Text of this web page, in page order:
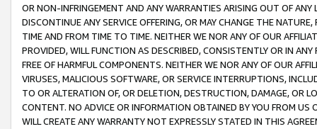
OR NON-INFRINGEMENT AND ANY WARRANTIES ARISING OUT OF ANY
DISCONTINUE ANY SERVICE OFFERING, OR MAY CHANGE THE
TIME AND FROM TIME TO TIME. NEITHER WE NOR ANY OF OUR
PROVIDED, WILL FUNCTION AS DESCRIBED, CONSISTENTLY OR IN
FREE OF HARMFUL COMPONENTS. NEITHER WE NOR ANY OF OUR
VIRUSES, MALICIOUS SOFTWARE, OR SERVICE INTERRUPTIONS,
TO OR ALTERATION OF, OR DELETION, DESTRUCTION, DAMAGE, OR
CONTENT. NO ADVICE OR INFORMATION OBTAINED BY YOU FROM
WILL CREATE ANY WARRANTY NOT EXPRESSLY STATED IN THIS